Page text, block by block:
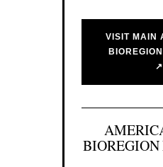
VISIT MAIN
↗